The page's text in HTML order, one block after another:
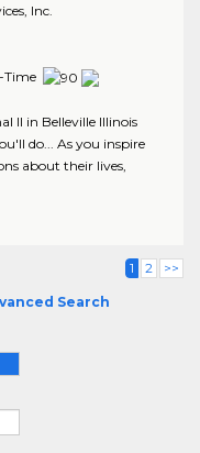
Inc.
Time
II in Belleville Illinois
do... As you inspire
about their lives,
1 2 >>
Search